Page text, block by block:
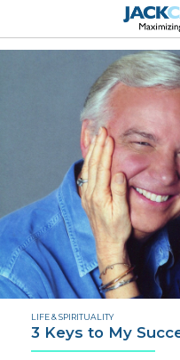
LIFE & SPIRITUALITY
3 Keys to My